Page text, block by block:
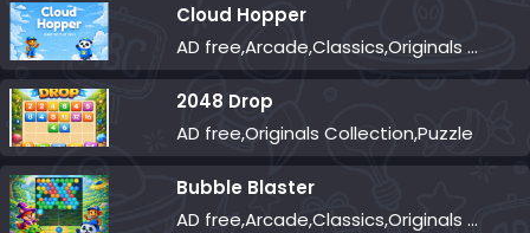
Cloud Hopper
AD free,Arcade,Classics,Originals Collection,Skill,Highscore
2048 Drop
AD free,Originals Collection,Puzzle
Bubble Blaster
AD free,Arcade,Classics,Originals Collection,Shooter,Skill,Highscore